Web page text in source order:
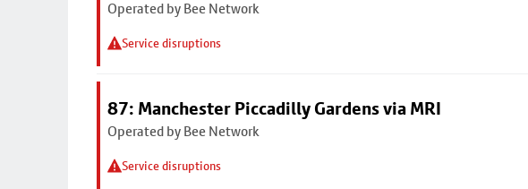
Operated by Bee Network
Service disruptions
87: Manchester Piccadilly Gardens via MRI
Operated by Bee Network
Service disruptions